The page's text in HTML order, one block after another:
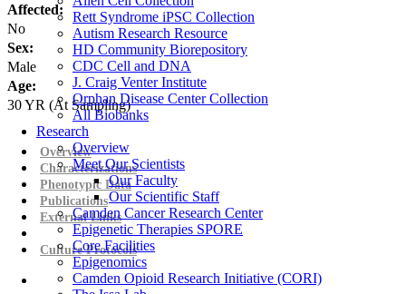
Rett Syndrome iPSC Collection
Autism Research Resource
HD Community Biorepository
CDC Cell and DNA
J. Craig Venter Institute
Orphan Disease Center Collection
All Biobanks
Research
Overview
Meet Our Scientists
Our Faculty
Our Scientific Staff
Camden Cancer Research Center
Epigenetic Therapies SPORE
Core Facilities
Epigenomics
Camden Opioid Research Initiative (CORI)
Affected:
No
Sex:
Male
Age:
30YR (At Sampling)
Overview
Characterizations
Phenotypic Data
Publications
External Links
Culture Protocols